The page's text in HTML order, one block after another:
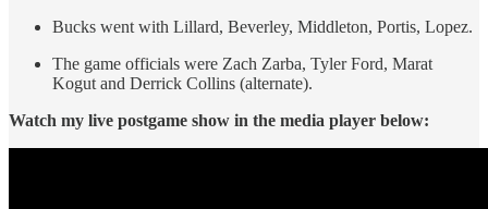
Bucks went with Lillard, Beverley, Middleton, Portis, Lopez.
The game officials were Zach Zarba, Tyler Ford, Marat
Kogut and Derrick Collins (alternate).
Watch my live postgame show in the media player below: